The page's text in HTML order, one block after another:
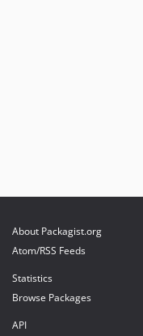
About Packagist.org
Atom/RSS Feeds
Statistics
Browse Packages
API